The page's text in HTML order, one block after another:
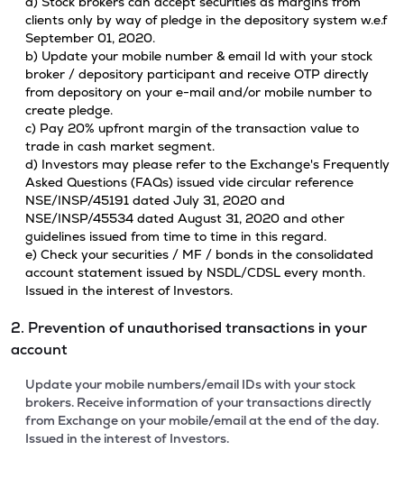
clients only by way of pledge in the depository system w.e.f
September 01, 2020.
b) Update your mobile number & email Id with your stock
broker / depository participant and receive OTP directly
from depository on your e-mail and/or mobile number to
create pledge.
c) Pay 20% upfront margin of the transaction value to
trade in cash market segment.
d) Investors may please refer to the Exchange's Frequently
Asked Questions (FAQs) issued vide circular reference
NSE/INSP/45191 dated July 31, 2020 and
NSE/INSP/45534 dated August 31, 2020 and other
guidelines issued from time to time in this regard.
e) Check your securities / MF / bonds in the consolidated
account statement issued by NSDL/CDSL every month.
Issued in the interest of Investors.
2. Prevention of unauthorised transactions in your
account
Update your mobile numbers/email IDs with your stock
brokers. Receive information of your transactions directly
from Exchange on your mobile/email at the end of the day.
Issued in the interest of Investors.